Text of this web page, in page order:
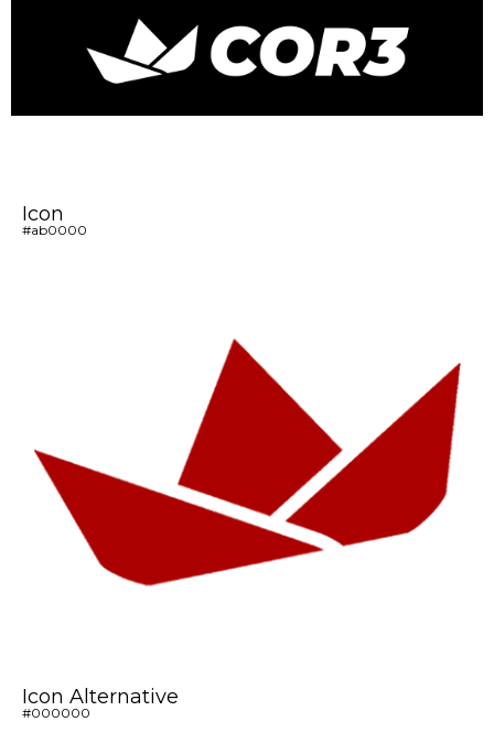
Icon
#ab0000
Icon Alternative
#000000